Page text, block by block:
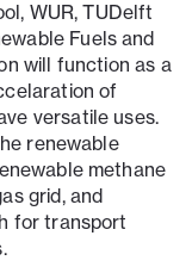
WUR, TUDelft
Fuels and
will function as a
of
versatile uses.
renewable
methane
grid, and
for transport